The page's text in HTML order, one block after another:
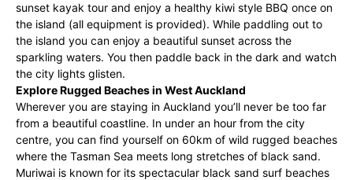
sunset kayak tour and enjoy a healthy kiwi style BBQ once on
the island (all equipment is provided). While paddling out to
the island you can enjoy a beautiful sunset across the
sparkling waters. You then paddle back in the dark and watch
the city lights glisten.
Explore Rugged Beaches in West Auckland
Wherever you are staying in Auckland you’ll never be too far
from a beautiful coastline. In under an hour from the city
centre, you can find yourself on 60km of wild rugged beaches
where the Tasman Sea meets long stretches of black sand.
Muriwai is known for its spectacular black sand surf beaches